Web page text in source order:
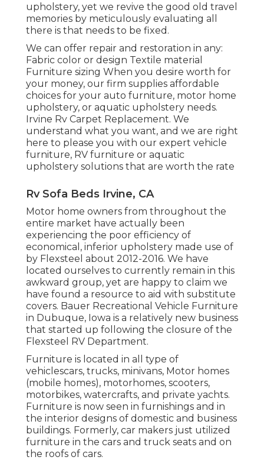
upholstery, yet we revive the good old travel
memories by meticulously evaluating all
there is that needs to be fixed.
We can offer repair and restoration in any:
Fabric color or design Textile material
Furniture sizing When you desire worth for
your money, our firm supplies affordable
choices for your auto furniture, motor home
upholstery, or aquatic upholstery needs.
Irvine Rv Carpet Replacement. We
understand what you want, and we are right
here to please you with our expert vehicle
furniture, RV furniture or aquatic
upholstery solutions that are worth the rate
Rv Sofa Beds Irvine, CA
Motor home owners from throughout the
entire market have actually been
experiencing the poor efficiency of
economical, inferior upholstery made use of
by Flexsteel about 2012-2016. We have
located ourselves to currently remain in this
awkward group, yet are happy to claim we
have found a resource to aid with substitute
covers. Bauer Recreational Vehicle Furniture
in Dubuque, Iowa is a relatively new business
that started up following the closure of the
Flexsteel RV Department.
Furniture is located in all type of
vehiclescars, trucks, minivans, Motor homes
(mobile homes), motorhomes, scooters,
motorbikes, watercrafts, and private yachts.
Furniture is now seen in furnishings and in
the interior designs of domestic and business
buildings. Formerly, car makers just utilized
furniture in the cars and truck seats and on
the roofs of cars.